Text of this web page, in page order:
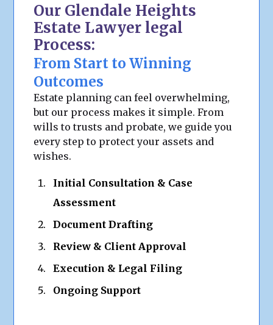
Our Glendale Heights
Estate Lawyer legal
Process:
From Start to Winning
Outcomes
Estate planning can feel overwhelming,
but our process makes it simple. From
wills to trusts and probate, we guide you
every step to protect your assets and
wishes.
Initial Consultation & Case
Assessment
Document Drafting
Review & Client Approval
Execution & Legal Filing
Ongoing Support